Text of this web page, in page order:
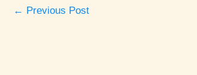
← Previous Post